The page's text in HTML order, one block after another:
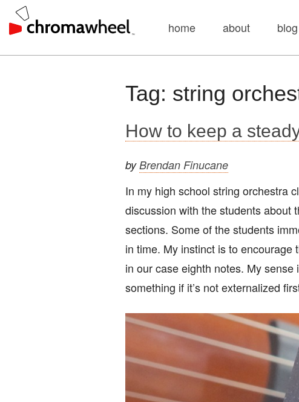
home about blog
Skip
content
Tag: string
How to keep a
byBrendan Finucane
In my high school string orchestra
discussion with the students
sections. Some of the students
in time. My instinct is to
in our case eighth notes. My
something if it’s not externalized